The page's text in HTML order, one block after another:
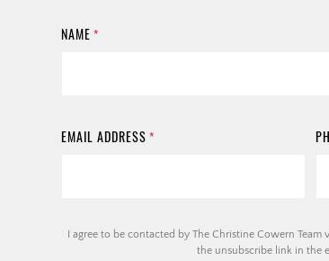
NAME *
EMAIL ADDRESS *
I agree to be contacted by The Christine Cowern
the unsubscribe link in the